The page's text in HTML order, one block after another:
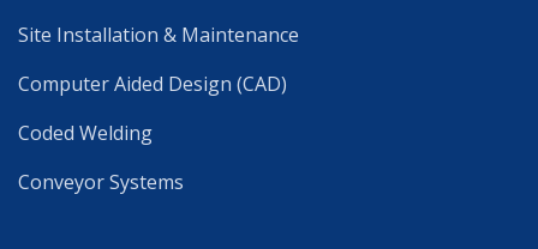
Site Installation & Maintenance
Computer Aided Design (CAD)
Coded Welding
Conveyor Systems